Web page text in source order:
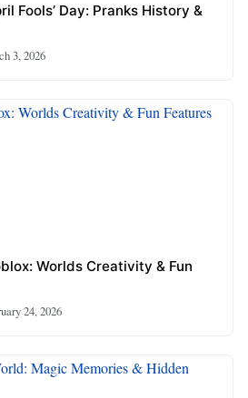
Fools’ Day: Pranks History &
3, 2026
Worlds Creativity & Fun
24, 2026